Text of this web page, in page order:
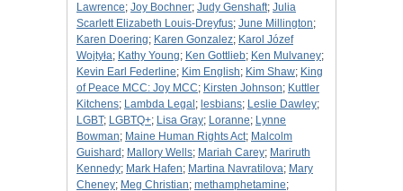
Lawrence; Joy Bochner; Judy Genshaft; Julia
Scarlett Elizabeth Louis-Dreyfus; June Millington;
Karen Doering; Karen Gonzalez; Karol Józef
Wojtyła; Kathy Young; Ken Gottlieb; Ken Mulvaney;
Kevin Earl Federline; Kim English; Kim Shaw; King
of Peace MCC: Joy MCC; Kirsten Johnson; Kuttler
Kitchens; Lambda Legal ; lesbians; Leslie Dawley;
LGBT; LGBTQ+; Lisa Gray; Loranne; Lynne
Bowman; Maine Human Rights Act; Malcolm
Guishard ; Mallory Wells; Mariah Carey; Mariruth
Kennedy; Mark Hafen; Martina Navratilova; Mary
Cheney; Meg Christian; methamphetamine;